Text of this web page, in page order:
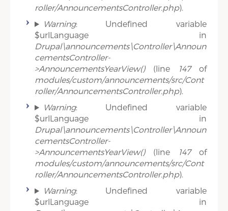
roller/AnnouncementsController.php).
Warning: Undefined variable
$urlLanguage in
Drupal\announcements\Controller\Announ
cementsController-
>AnnouncementsYearView()(line 147of
modules/custom/announcements/src/Cont
roller/AnnouncementsController.php).
Warning: Undefined variable
$urlLanguage in
Drupal\announcements\Controller\Announ
cementsController-
>AnnouncementsYearView()(line 147of
modules/custom/announcements/src/Cont
roller/AnnouncementsController.php).
Warning: Undefined variable
$urlLanguage in